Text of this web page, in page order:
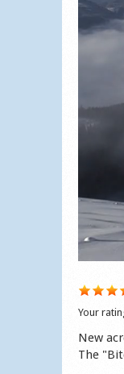
Your
New
The